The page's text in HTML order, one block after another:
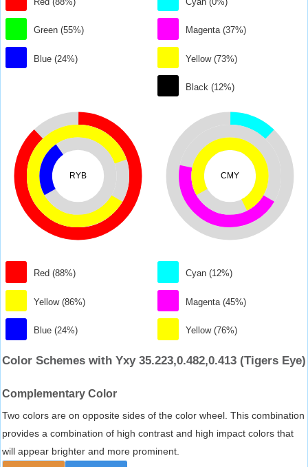
Green (55%)
Blue (24%)
Magenta (37%)
Yellow (73%)
Black (12%)
RYB
Red (88%)
Yellow (86%)
Blue (24%)
CMY
Cyan (12%)
Magenta (45%)
Yellow (76%)
Color Schemes with Yxy 35.223,0.482,0.413 (Tigers Eye)
Complementary Color
Two colors are on opposite sides of the color wheel. This combination
provides a combination of high contrast and high impact colors that
will appear brighter and more prominent.